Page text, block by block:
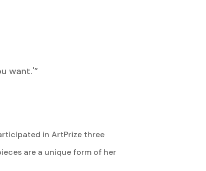
want.'”
in ArtPrize three
are a unique form of her